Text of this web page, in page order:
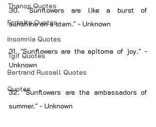
Thanos Quotes
Fortnite Quotes
Insomnia Quotes
Tgif Quotes
Bertrand Russell Quotes
Quotes
30. "Sunflowers are like a burst of
sunshine on a stem." - Unknown
31. "Sunflowers are the epitome of joy." -
Unknown
32. "Sunflowers are the ambassadors of
summer." - Unknown